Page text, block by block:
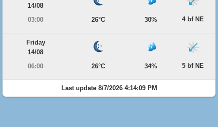
14/08
03:00
26°C 30% 4 bf NE
Friday
14/08
06:00
26°C 34% 5 bf NE
Last update 8/7/2026 4:14:09 PM